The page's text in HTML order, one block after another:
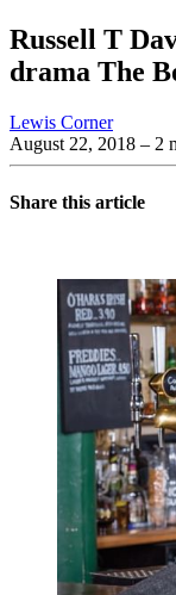
Russell T
drama The
Lewis Corner
August 22, 2018 – 2
Share this article